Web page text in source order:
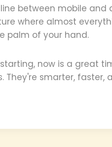
between mobile and
where almost
palm of your hand.
now is a great
They're smarter, faster,